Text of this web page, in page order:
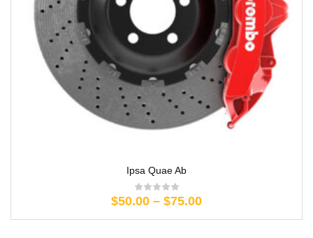
Ipsa Quae Ab
$50.00 – $75.00